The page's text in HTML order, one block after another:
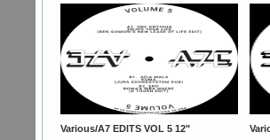
Various/A7 EDITS VOL 5 12"